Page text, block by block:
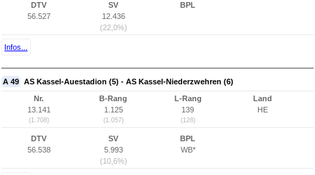
DTV
56.527
SV
12.436
(22,0%)
BPL
Infos...
A 49 AS Kassel-Auestadion (5) - AS Kassel-Niederzwehren (6)
Nr.
13.141
(1.708)
B-Rang
1.125
(1.057)
L-Rang
139
(128)
Land
HE
DTV
56.538
SV
5.993
(10,6%)
BPL
WB*